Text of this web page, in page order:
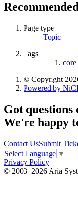
Page type
Topic
Tags
core
© Copyright
Powered by
Got questions
We're happy
Contact UsSubmit
Select Language ▼
Privacy Policy
© 2003–2026 Aria